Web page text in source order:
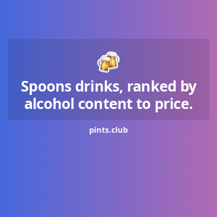
Spoons drinks, ranked by
alcohol content to price.
pints.club